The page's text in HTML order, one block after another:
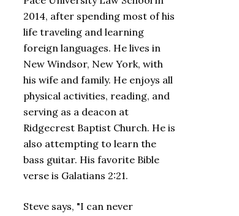
2014, after spending most of his
life traveling and learning
foreign languages. He lives in
New Windsor, New York, with
his wife and family. He enjoys all
physical activities, reading, and
serving as a deacon at
Ridgecrest Baptist Church. He is
also attempting to learn the
bass guitar. His favorite Bible
verse is Galatians 2:21.
Steve says, "I can never